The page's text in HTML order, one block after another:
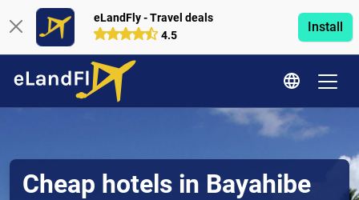
eLandFly - Travel deals
4.5
Install
Cheap hotels in Bayahibe